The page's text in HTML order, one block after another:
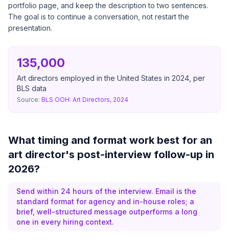
portfolio page, and keep the description to two sentences.
The goal is to continue a conversation, not restart the
presentation.
135,000
Art directors employed in the United States in 2024, per
BLS data
Source: BLS OOH: Art Directors, 2024
What timing and format work best for an
art director's post-interview follow-up in
2026?
Send within 24 hours of the interview. Email is the
standard format for agency and in-house roles; a
brief, well-structured message outperforms a long
one in every hiring context.